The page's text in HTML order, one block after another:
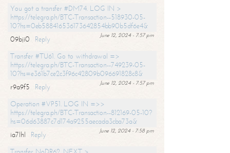
You got a transfer #DM74. LOG IN >
https://telegra.ph/BTC-Transaction--518930-05-
10?hs=0eb588416536173642854bb90b5df6e4&
June 12, 2024 - 7:57 pm
09bji0
Reply
Transfer #TU61. Go to withdrawal =>
https://telegra.ph/BTC-Transaction--749239-05-
10?hs=e361b7ce2c3f96c42809b096691828c8&
June 12, 2024 - 7:57 pm
r9a9f5
Reply
Operation #VP51. LOG IN =>>
https://telegra.ph/BTC-Transaction--812169-05-10?
hs=06d63887c7d174a9255aecada3cba73a&
June 12, 2024 - 7:58 pm
ia7lhl
Reply